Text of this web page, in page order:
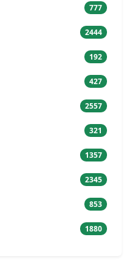
777
2444
192
427
2557
321
1357
2345
853
1880